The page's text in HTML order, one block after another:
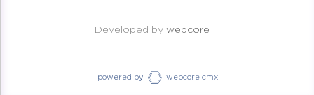
Developed by webcore
powered by webcore cmx